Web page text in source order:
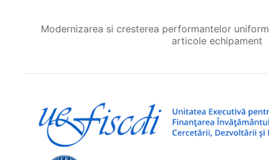
Modernizarea si cresterea performantelor
articole echipament